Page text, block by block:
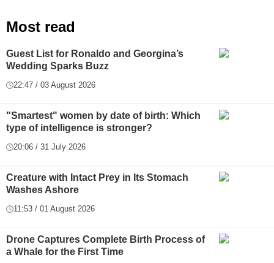
Most read
Guest List for Ronaldo and Georgina’s
Wedding Sparks Buzz
22:47 / 03 August 2026
"Smartest" women by date of birth: Which
type of intelligence is stronger?
20:06 / 31 July 2026
Creature with Intact Prey in Its Stomach
Washes Ashore
11:53 / 01 August 2026
Drone Captures Complete Birth Process of
a Whale for the First Time